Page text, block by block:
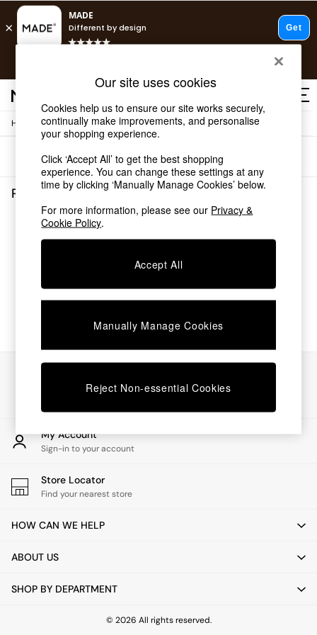
Shop all
Shop all
New in
As Seen On Social
Top Reviewed Products
Buy 2 Save 10% on Furniture
The Sofa Shop
Shop All Sofas
Beds
Chest of Drawers
Desks
Dining Tables
Dining Chairs
Dressing Tables
Garden Furniutre
Office Furniture
Shelves
Side Tables
TV units
All Lighting
Floor Lamps
Pendant Lights
Wall Lights
Home / Rugs-Runners-Doormats / Rugs
Sort
Rugs Runners Doormats Rugs(0)
We found no results matching your search.
My Account
Sign-in to your account
Store Locator
Find your nearest store
HOW CAN WE HELP
ABOUT US
SHOP BY DEPARTMENT
© 2026 All rights reserved.
Our site uses cookies
Cookies help us to ensure our site works securely,
continually make improvements, and personalise
your shopping experience.
Click ‘Accept All’ to get the best shopping
experience. You can change these settings at any
time by clicking ‘Manually Manage Cookies’ below.
For more information, please see our Privacy &
Cookie Policy.
Accept All
Manually Manage Cookies
Reject Non-essential Cookies